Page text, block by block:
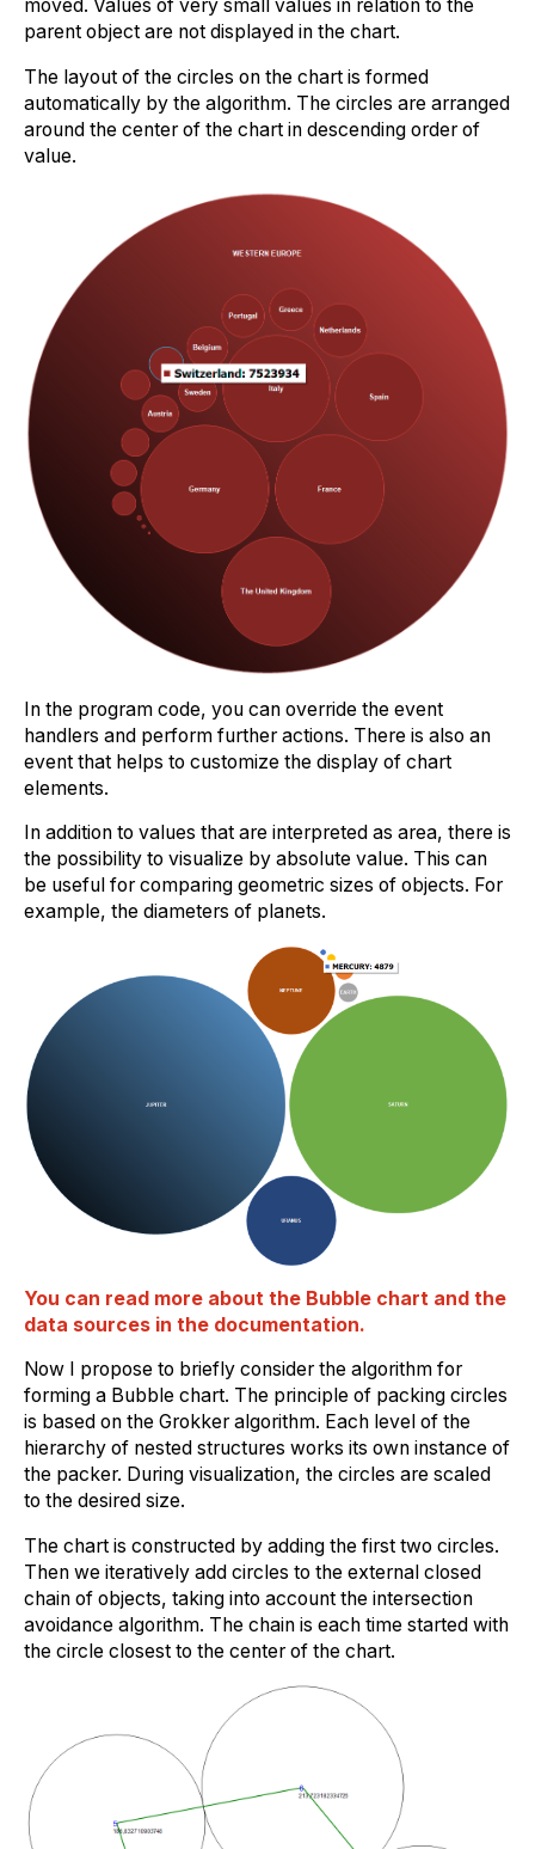
moved. Values of very small values in relation to the
parent object are not displayed in the chart.
The layout of the circles on the chart is formed
automatically by the algorithm. The circles are arranged
around the center of the chart in descending order of
value.
In the program code, you can override the event
handlers and perform further actions. There is also an
event that helps to customize the display of chart
elements.
In addition to values that are interpreted as area, there is
the possibility to visualize by absolute value. This can
be useful for comparing geometric sizes of objects. For
example, the diameters of planets.
You can read more about the Bubble chart and the
data sources in the documentation.
Now I propose to briefly consider the algorithm for
forming a Bubble chart. The principle of packing circles
is based on the Grokker algorithm. Each level of the
hierarchy of nested structures works its own instance of
the packer. During visualization, the circles are scaled
to the desired size.
The chart is constructed by adding the first two circles.
Then we iteratively add circles to the external closed
chain of objects, taking into account the intersection
avoidance algorithm. The chain is each time started with
the circle closest to the center of the chart.